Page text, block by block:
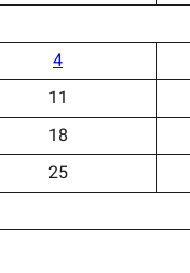
4
11
18
25